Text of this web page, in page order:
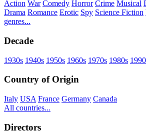
Action War Comedy Horror Crime Musical
Drama Romance Erotic Spy Science Fiction
genres...
Decade
1930s 1940s 1950s 1960s 1970s 1980s
Country of Origin
Italy USA France Germany Canada
All countries...
Directors